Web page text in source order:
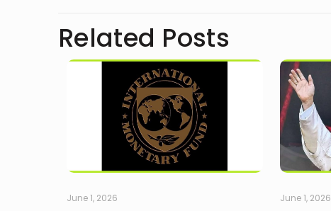
Related Posts
June 1, 2026 June 1, 2026